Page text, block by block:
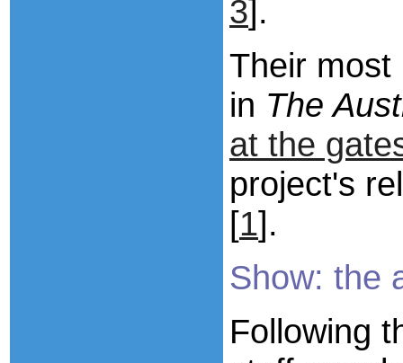
3].
Their most
in The
at the
project's
[1].
Show: the
Following